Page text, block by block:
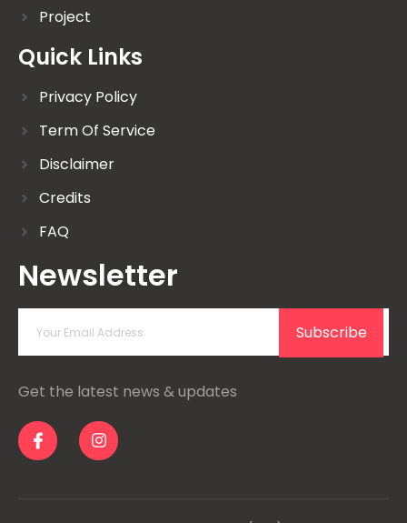
Project
Quick Links
Privacy Policy
Term Of Service
Disclaimer
Credits
FAQ
Newsletter
Subscribe
Get the latest news & updates